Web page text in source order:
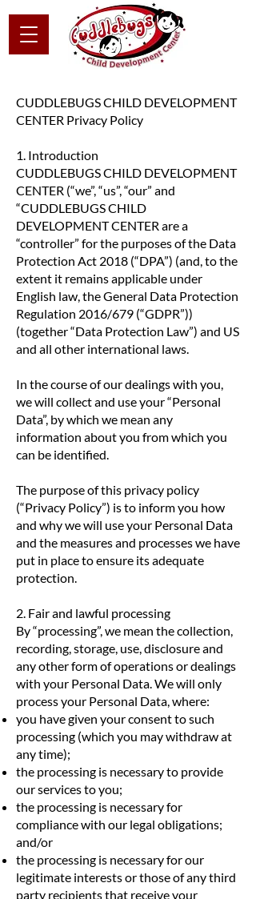
CUDDLEBUGS CHILD DEVELOPMENT
CENTER Privacy Policy
1. Introduction
CUDDLEBUGS CHILD DEVELOPMENT
CENTER (“we”, “us”, “our” and
“CUDDLEBUGS CHILD
DEVELOPMENT CENTER are a
“controller” for the purposes of the Data
Protection Act 2018 (“DPA”) (and, to the
extent it remains applicable under
English law, the General Data Protection
Regulation 2016/679 (“GDPR”))
(together “Data Protection Law”) and US
and all other international laws.
In the course of our dealings with you,
we will collect and use your “Personal
Data”, by which we mean any
information about you from which you
can be identified.
The purpose of this privacy policy
(“Privacy Policy”) is to inform you how
and why we will use your Personal Data
and the measures and processes we have
put in place to ensure its adequate
protection.
2. Fair and lawful processing
By “processing”, we mean the collection,
recording, storage, use, disclosure and
any other form of operations or dealings
with your Personal Data. We will only
process your Personal Data, where:
you have given your consent to such
processing (which you may withdraw at
any time);
the processing is necessary to provide
our services to you;
the processing is necessary for
compliance with our legal obligations;
and/or
the processing is necessary for our
legitimate interests or those of any third
party recipients that receive your